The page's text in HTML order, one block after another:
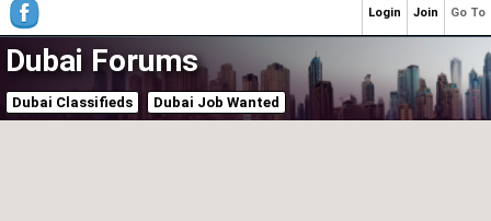
Dubai Forums
Dubai Classifieds Dubai Job Wanted
Go To
Join
Login